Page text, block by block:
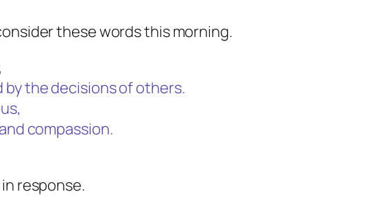
these words this morning.
by the decisions of others.
compassion.
response.